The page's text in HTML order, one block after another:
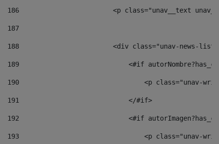
186
<p class="unav__text
187
188
<div class="unav-news-
189
<#if
190
<p class="unav-
191
                            </#if>
192
<#if
193
<p class="unav-